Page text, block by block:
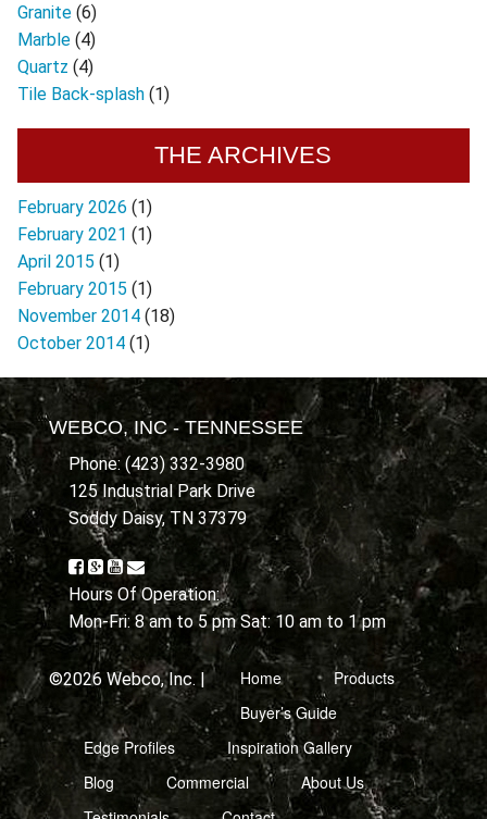
Granite (6)
Marble (4)
Quartz (4)
Tile Back-splash (1)
THE ARCHIVES
February 2026 (1)
February 2021 (1)
April 2015 (1)
February 2015 (1)
November 2014 (18)
October 2014 (1)
WEBCO, INC - TENNESSEE
Phone: (423) 332-3980
125 Industrial Park Drive
Soddy Daisy, TN 37379
Hours Of Operation:
Mon-Fri: 8 am to 5 pm Sat: 10 am to 1 pm
©2026 Webco, Inc. | Home
Products
Buyer’s Guide
Edge Profiles
Inspiration Gallery
Blog
Commercial
About Us